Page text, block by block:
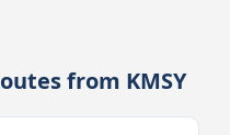
from KMSY